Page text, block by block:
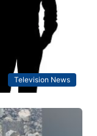
Television News